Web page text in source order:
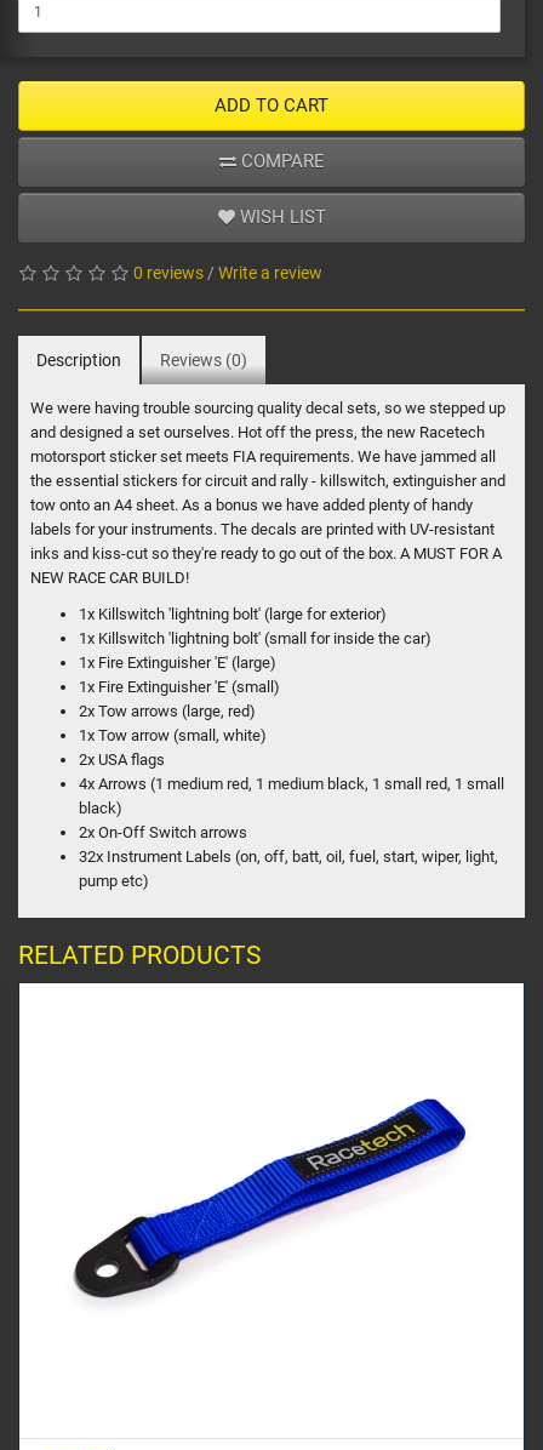
ADD TO CART
COMPARE
WISH LIST
0 reviews / Write a review
Description Reviews (0)
We were having trouble sourcing quality decal sets, so we stepped up
and designed a set ourselves. Hot off the press, the new Racetech
motorsport sticker set meets FIA requirements. We have jammed all
the essential stickers for circuit and rally - killswitch, extinguisher and
tow onto an A4 sheet. As a bonus we have added plenty of handy
labels for your instruments. The decals are printed with UV-resistant
inks and kiss-cut so they're ready to go out of the box. A MUST FOR A
NEW RACE CAR BUILD!
1x Killswitch 'lightning bolt' (large for exterior)
1x Killswitch 'lightning bolt' (small for inside the car)
1x Fire Extinguisher 'E' (large)
1x Fire Extinguisher 'E' (small)
2x Tow arrows (large, red)
1x Tow arrow (small, white)
2x USA flags
4x Arrows (1 medium red, 1 medium black, 1 small red, 1 small
black)
2x On-Off Switch arrows
32x Instrument Labels (on, off, batt, oil, fuel, start, wiper, light,
pump etc)
RELATED PRODUCTS